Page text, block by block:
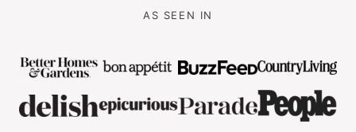
AS SEEN IN